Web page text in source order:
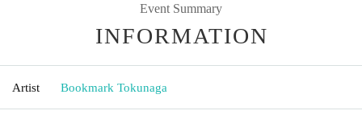
Event Summary
INFORMATION
Artist Bookmark Tokunaga